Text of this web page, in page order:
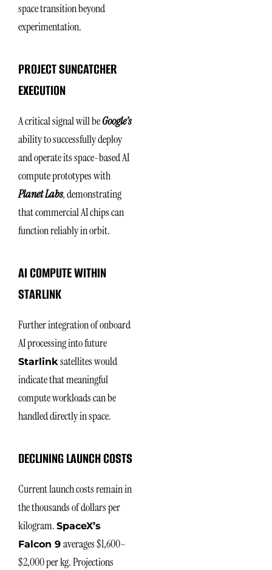
space transition beyond
experimentation.
PROJECT SUNCATCHER
EXECUTION
A critical signal will beGoogle’s
ability to successfully deploy
and operate its space-based AI
compute prototypes with
Planet Labs, demonstrating
that commercial AI chips can
function reliably in orbit.
AI COMPUTE WITHIN
STARLINK
Further integration of onboard
AI processing into future
Starlink satellites would
indicate that meaningful
compute workloads can be
handled directly in space.
DECLINING LAUNCH COSTS
Current launch costs remain in
the thousands of dollars per
kilogram. SpaceX’s
Falcon 9 averages $1,600–
$2,000 per kg. Projections